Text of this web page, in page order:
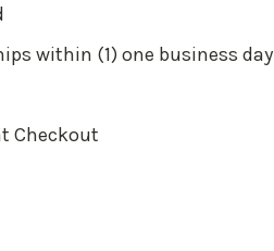
within (1) one business day
Checkout